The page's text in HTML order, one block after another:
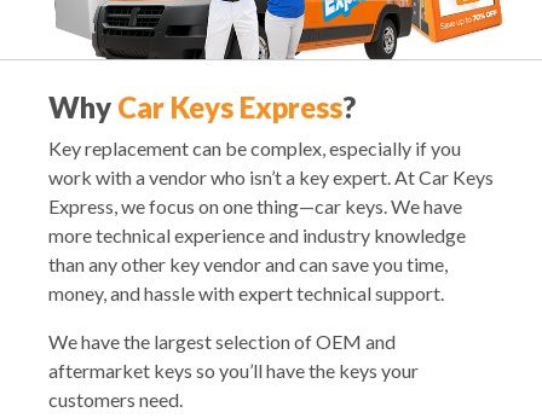
Why Car Keys Express?
Key replacement can be complex, especially if you
work with a vendor who isn’t a key expert. At Car Keys
Express, we focus on one thing—car keys. We have
more technical experience and industry knowledge
than any other key vendor and can save you time,
money, and hassle with expert technical support.
We have the largest selection of OEM and
aftermarket keys so you’ll have the keys your
customers need.